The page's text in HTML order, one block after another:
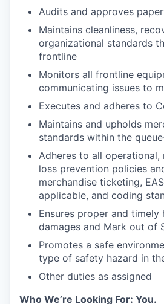
Audits and approves
Maintains cleanliness,
organizational standards
frontline
Monitors all frontline
communicating issues to
Executes and adheres to
Maintains and upholds
standards within the
Adheres to all operational,
loss prevention policies
merchandise ticketing,
applicable, and coding
Ensures proper and timely
damages and Mark out of
Promotes a safe
type of safety hazard in
Other duties as assigned
Who We’re Looking For: You.